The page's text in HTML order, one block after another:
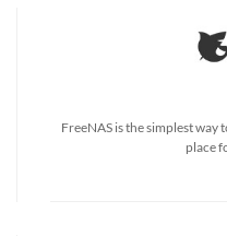
FreeNAS is the simplest way
place